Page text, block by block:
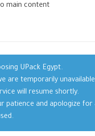
main content
UPack Egypt.
are temporarily
will resume shortly.
patience and apologize for